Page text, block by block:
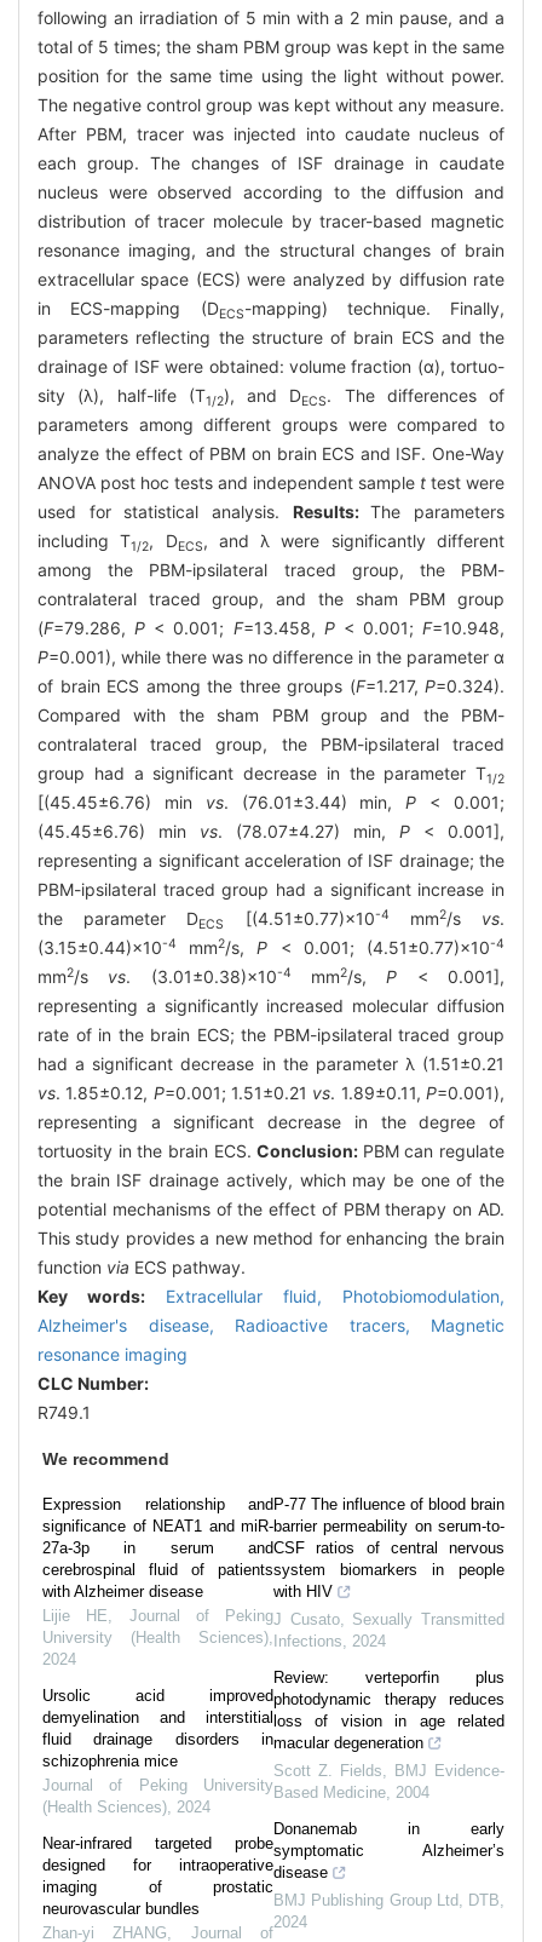
following an irradiation of 5 min with a 2 min pause, and a
total of 5 times; the sham PBM group was kept in the same
position for the same time using the light without power.
The negative control group was kept without any measure.
After PBM, tracer was injected into caudate nucleus of
each group. The changes of ISF drainage in caudate
nucleus were observed according to the diffusion and
distribution of tracer molecule by tracer-based magnetic
resonance imaging, and the structural changes of brain
extracellular space (ECS) were analyzed by diffusion rate
in ECS-mapping (DECS-mapping) technique. Finally,
parameters reflecting the structure of brain ECS and the
drainage of ISF were obtained: volume fraction (α), tortuo-
sity (λ), half-life (T1/2), and DECS. The differences of
parameters among different groups were compared to
analyze the effect of PBM on brain ECS and ISF. One-Way
ANOVA post hoc tests and independent sample t test were
used for statistical analysis. Results:The parameters
including T1/2, DECS, and λ were significantly different
among the PBM-ipsilateral traced group, the PBM-
contralateral traced group, and the sham PBM group
(F=79.286,P < 0.001; F=13.458, P< 0.001; F=10.948,
P=0.001), while there was no difference in the parameter α
of brain ECS among the three groups (F=1.217, P=0.324).
Compared with the sham PBM group and the PBM-
contralateral traced group, the PBM-ipsilateral traced
group had a significant decrease in the parameter T1/2
[(45.45±6.76) min vs. (76.01±3.44) min,P < 0.001;
(45.45±6.76) min vs. (78.07±4.27) min, P < 0.001],
representing a significant acceleration of ISF drainage; the
PBM-ipsilateral traced group had a significant increase in
the parameter DECS [(4.51±0.77)×10-4 mm2/s vs.
(3.15±0.44)×10-4 mm2/s,P < 0.001; (4.51±0.77)×10-4
mm2/s vs. (3.01±0.38)×10-4 mm2/s,P < 0.001],
representing a significantly increased molecular diffusion
rate of in the brain ECS; the PBM-ipsilateral traced group
had a significant decrease in the parameter λ (1.51±0.21
vs. 1.85±0.12, P=0.001; 1.51±0.21 vs. 1.89±0.11,P=0.001),
representing a significant decrease in the degree of
tortuosity in the brain ECS.Conclusion: PBM can regulate
the brain ISF drainage actively, which may be one of the
potential mechanisms of the effect of PBM therapy on AD.
This study provides a new method for enhancing the brain
function via ECS pathway.
Key words: Extracellular fluid, Photobiomodulation,
Alzheimer's disease, Radioactive tracers, Magnetic
resonance imaging
CLC Number:
R749.1
We recommend
Expression relationship and
significance of NEAT1 and miR-
27a-3p in serum and
cerebrospinal fluid of patients
with Alzheimer disease
Lijie HE, Journal of Peking
University (Health Sciences),
2024
Ursolic acid improved
demyelination and interstitial
fluid drainage disorders in
schizophrenia mice
Journal of Peking University
(Health Sciences), 2024
Near-infrared targeted probe
designed for intraoperative
imaging of prostatic
neurovascular bundles
Zhan-yi ZHANG, Journal of
P-77 The influence of blood brain
barrier permeability on serum-to-
CSF ratios of central nervous
system biomarkers in people
with HIV
J Cusato, Sexually Transmitted
Infections, 2024
Review: verteporfin plus
photodynamic therapy reduces
loss of vision in age related
macular degeneration
Scott Z. Fields, BMJ Evidence-
Based Medicine, 2004
Donanemab in early
symptomatic Alzheimer’s
disease
BMJ Publishing Group Ltd, DTB,
2024